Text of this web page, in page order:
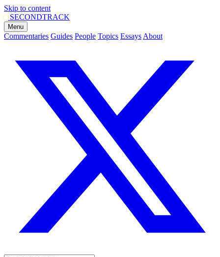
Skip to content
SECONDTRACK
Menu
Commentaries Guides People Topics Essays About